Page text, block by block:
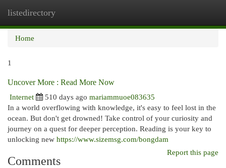
listedirectory
Home
1
Uncover More : Read More Now
Internet
510 days ago mariammuoe083635
In a world overflowing with knowledge, it's easy to feel lost in the
ocean. But don't get drowned! Take control of your curiosity and
journey on a quest for deeper perception. Reading is your key to
unlocking new https://www.sizemsg.com/bongdam
Report this page
Comments